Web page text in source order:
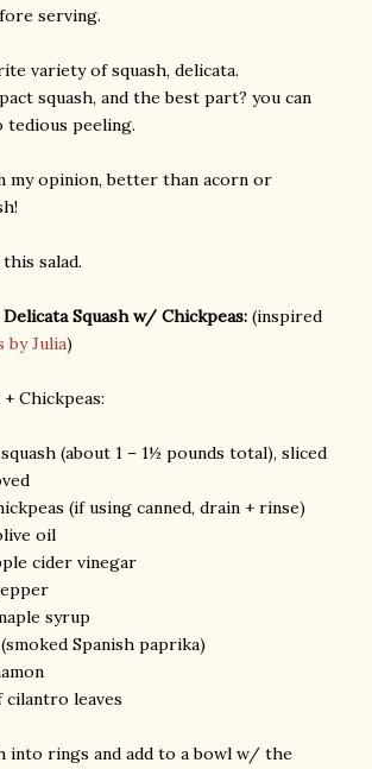
serving.
variety of squash, delicata.
squash, and the best part? you can
tedious peeling.
my opinion, better than acorn or
salad.
Squash w/ Chickpeas: (inspired
Julia)
Chickpeas:
(about 1 – 1½ pounds total), sliced
(if using canned, drain + rinse)
oil
cider vinegar
syrup
Spanish paprika)
cilantro leaves
into rings and add to a bowl w/ the